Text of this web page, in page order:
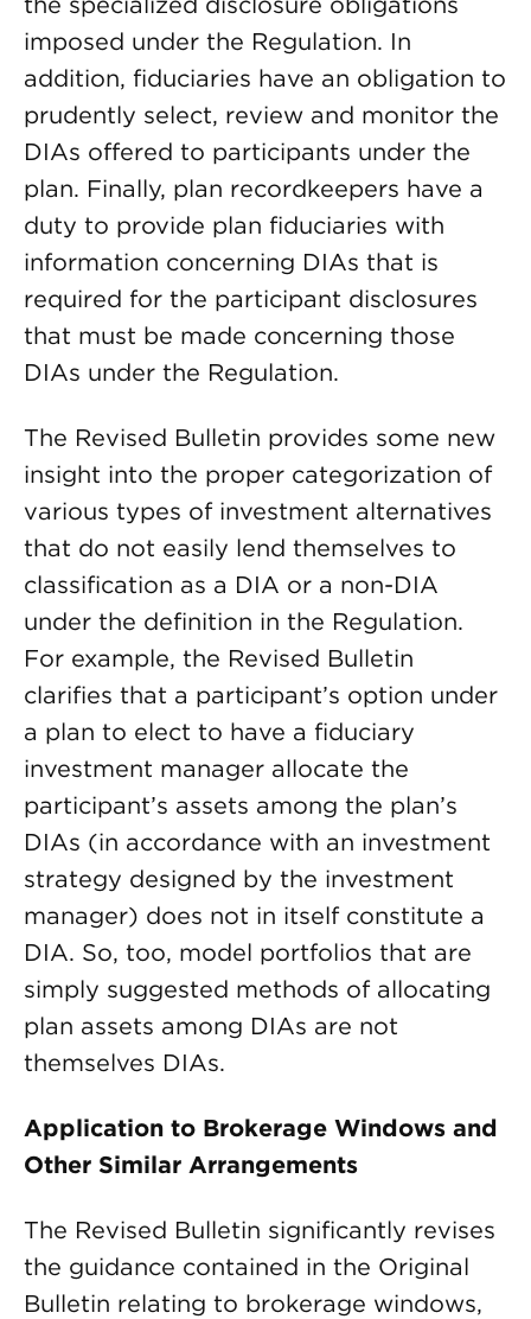
imposed under the Regulation. In
addition, fiduciaries have an obligation to
prudently select, review and monitor the
DIAs offered to participants under the
plan. Finally, plan recordkeepers have a
duty to provide plan fiduciaries with
information concerning DIAs that is
required for the participant disclosures
that must be made concerning those
DIAs under the Regulation.
The Revised Bulletin provides some new
insight into the proper categorization of
various types of investment alternatives
that do not easily lend themselves to
classification as a DIA or a non-DIA
under the definition in the Regulation.
For example, the Revised Bulletin
clarifies that a participant’s option under
a plan to elect to have a fiduciary
investment manager allocate the
participant’s assets among the plan’s
DIAs (in accordance with an investment
strategy designed by the investment
manager) does not in itself constitute a
DIA. So, too, model portfolios that are
simply suggested methods of allocating
plan assets among DIAs are not
themselves DIAs.
Application to Brokerage Windows and
Other Similar Arrangements
The Revised Bulletin significantly revises
the guidance contained in the Original
Bulletin relating to brokerage windows,